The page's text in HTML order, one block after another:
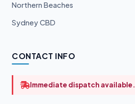
Northern Beaches
Sydney CBD
CONTACT INFO
Immediate dispatch available.